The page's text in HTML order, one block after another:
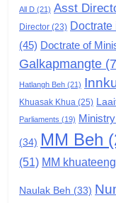
6
7
All D (21) Asst
Director (23)
(45) Doctrate of
Galkapmangte
Hatlangh Beh (21)
Khuasak Khua (25)
Parliaments (19)
(34) MM Beh
(51) MM khuateeng
Naulak Beh (33)